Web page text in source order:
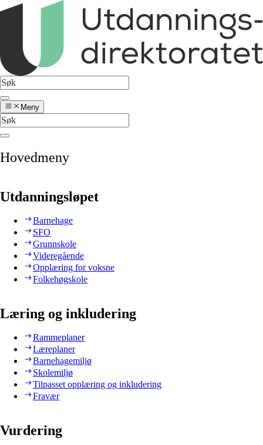
Meny
Hovedmeny
Utdanningsløpet
Barnehage
SFO
Grunnskole
Videregående
Opplæring for voksne
Folkehøgskole
Læring og inkludering
Rammeplaner
Læreplaner
Barnehagemiljø
Skolemiljø
Tilpasset opplæring og inkludering
Fravær
Vurdering